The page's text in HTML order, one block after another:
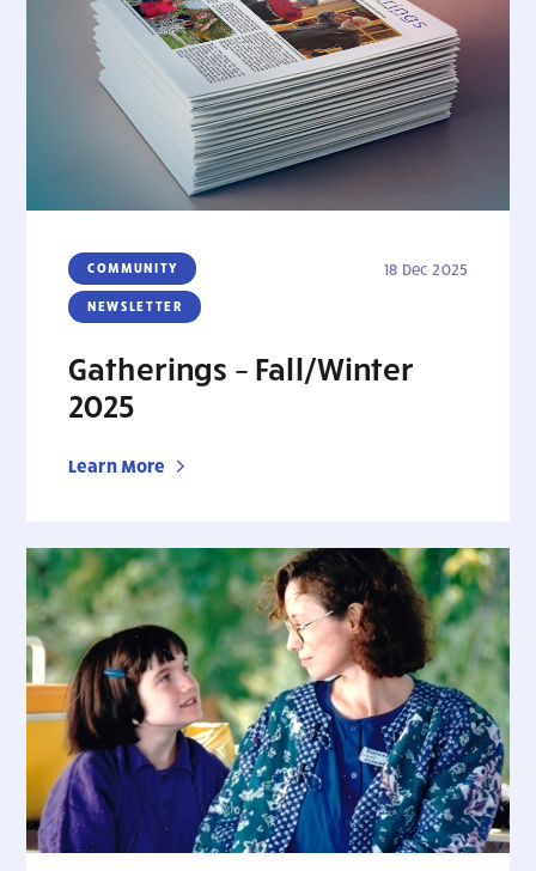
COMMUNITY
NEWSLETTER
18 Dec 2025
Gatherings – Fall/Winter
2025
Learn More